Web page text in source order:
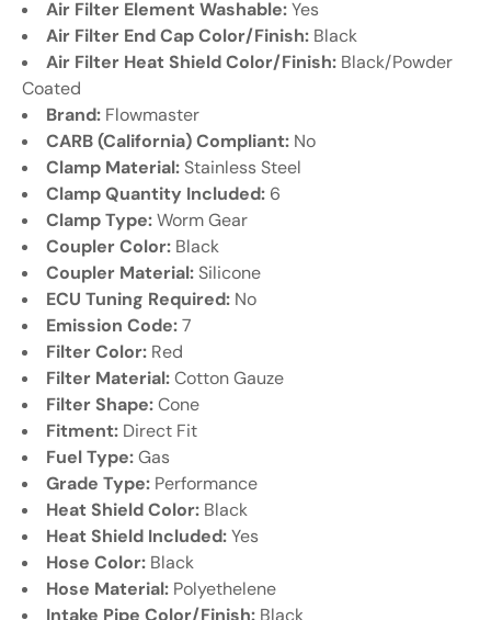
Air Filter Element Washable:Yes
Air Filter End Cap Color/Finish: Black
Air Filter Heat Shield Color/Finish: Black/Powder
Coated
Brand: Flowmaster
CARB (California) Compliant: No
Clamp Material:Stainless Steel
Clamp Quantity Included: 6
Clamp Type:Worm Gear
Coupler Color: Black
Coupler Material:Silicone
ECU Tuning Required: No
Emission Code:7
Filter Color: Red
Filter Material:Cotton Gauze
Filter Shape:Cone
Fitment: Direct Fit
Fuel Type:Gas
Grade Type: Performance
Heat Shield Color: Black
Heat Shield Included:Yes
Hose Color: Black
Hose Material: Polyethelene
Intake Pipe Color/Finish: Black